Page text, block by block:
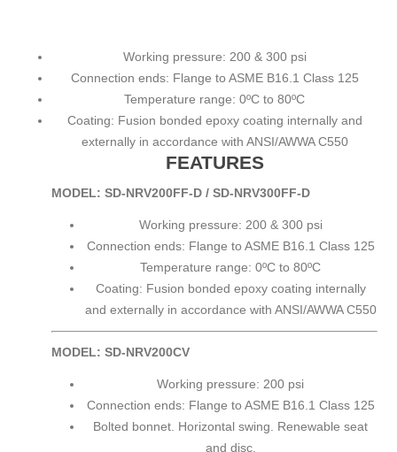
Working pressure: 200 & 300 psi
Connection ends: Flange to ASME B16.1 Class 125
Temperature range: 0ºC to 80ºC
Coating: Fusion bonded epoxy coating internally and
externally in accordance with ANSI/AWWA C550
FEATURES
MODEL: SD-NRV200FF-D / SD-NRV300FF-D
Working pressure: 200 & 300 psi
Connection ends: Flange to ASME B16.1 Class 125
Temperature range: 0ºC to 80ºC
Coating: Fusion bonded epoxy coating internally
and externally in accordance with ANSI/AWWA C550
MODEL: SD-NRV200CV
Working pressure: 200 psi
Connection ends: Flange to ASME B16.1 Class 125
Bolted bonnet. Horizontal swing. Renewable seat
and disc.